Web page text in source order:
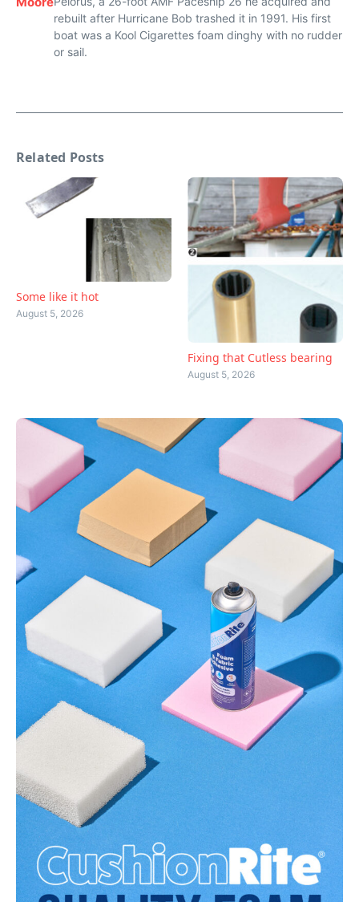
rebuilt after Hurricane Bob trashed it in 1991. His first
boat was a Kool Cigarettes foam dinghy with no rudder
or sail.
Related Posts
Some like it hot
August 5, 2026
Fixing that Cutless bearing
August 5, 2026